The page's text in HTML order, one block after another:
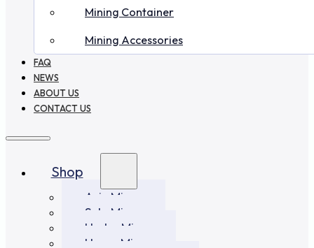
Mining Container
Mining Accessories
FAQ
NEWS
ABOUT US
CONTACT US
Shop
Asic Miners
Solo Miners
Hydro Miners
Home Miners